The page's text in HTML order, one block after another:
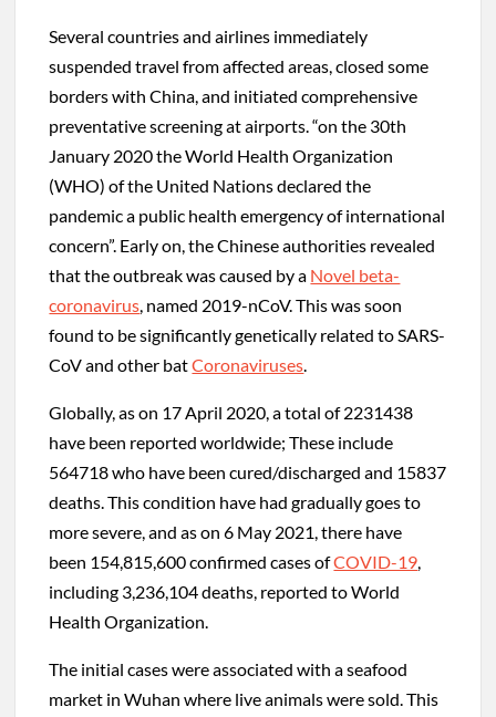
Several countries and airlines immediately
suspended travel from affected areas, closed some
borders with China, and initiated comprehensive
preventative screening at airports. “on the 30th
January 2020 the World Health Organization
(WHO) of the United Nations declared the
pandemic a public health emergency of international
concern”. Early on, the Chinese authorities revealed
that the outbreak was caused by a Novel beta-
coronavirus, named 2019-nCoV. This was soon
found to be significantly genetically related to SARS-
CoV and other batCoronaviruses.
Globally, as on 17 April 2020, a total of 2231438
have been reported worldwide; These include
564718 who have been cured/discharged and 15837
deaths. This condition have had gradually goes to
more severe, and as on 6 May 2021, there have
been 154,815,600 confirmed cases ofCOVID-19,
including 3,236,104 deaths, reported to World
Health Organization.
The initial cases were associated with a seafood
market in Wuhan where live animals were sold. This